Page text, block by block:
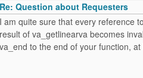
Re: Question about Requesters
I am quite sure that every reference
result of va_getlinearva becomes
va_end to the end of your function,